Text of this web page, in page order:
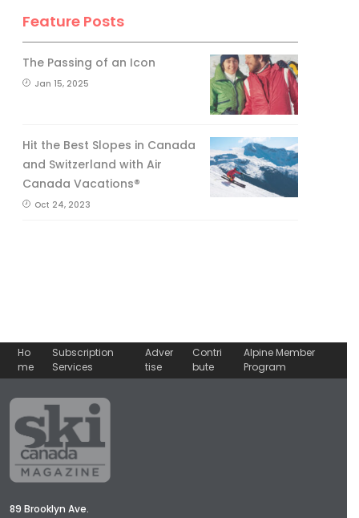
Feature Posts
The Passing of an Icon
Jan 15, 2025
Hit the Best Slopes in Canada
and Switzerland with Air
Canada Vacations®
Oct 24, 2023
Ho
me
Subscription
Services
Adver
tise
Contri
bute
Alpine Member
Program
89 Brooklyn Ave.